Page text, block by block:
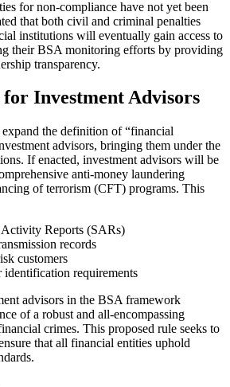
for non-compliance have not yet been
that both civil and criminal penalties
institutions will eventually gain access to
their BSA monitoring efforts by providing
transparency.
for Investment Advisors
the definition of “financial
advisors, bringing them under the
If enacted, investment advisors will be
anti-money laundering
of terrorism (CFT) programs. This
Reports (SARs)
records
customers
identification requirements
advisors in the BSA framework
of a robust and all-encompassing
crimes. This proposed rule seeks to
that all financial entities uphold